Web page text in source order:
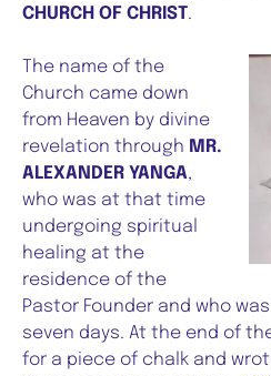
CHURCH OF CHRIST.
The name of the
Church came down
from Heaven by divine
revelation through MR.
ALEXANDER YANGA,
who was at that time
undergoing spiritual
healing at the
residence of the
Pastor Founder and who
seven days. At the end of
for a piece of chalk and